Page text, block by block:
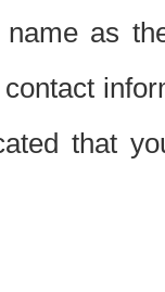
as
that